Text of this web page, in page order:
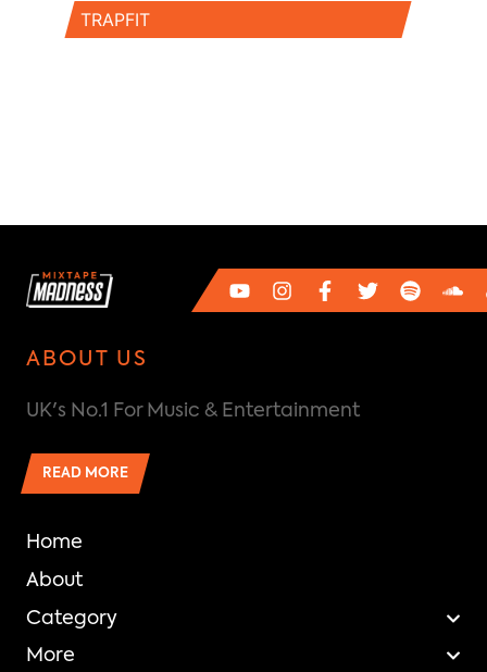
TRAPFIT
ABOUT US
UK's No.1 For Music & Entertainment
READ MORE
Home
About
Category
More